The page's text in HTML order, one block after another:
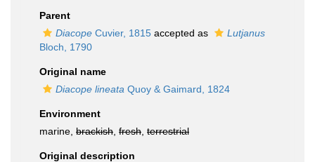
Parent
Diacope Cuvier, 1815 accepted as
Lutjanus
Bloch, 1790
Original name
Diacope lineata Quoy & Gaimard, 1824
Environment
marine, brackish fresh terrestrial
Original description